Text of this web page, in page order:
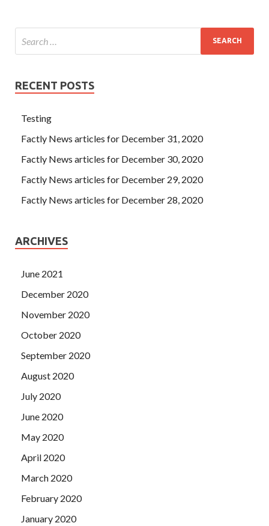
RECENT POSTS
Testing
Factly News articles for December 31, 2020
Factly News articles for December 30, 2020
Factly News articles for December 29, 2020
Factly News articles for December 28, 2020
ARCHIVES
June 2021
December 2020
November 2020
October 2020
September 2020
August 2020
July 2020
June 2020
May 2020
April 2020
March 2020
February 2020
January 2020